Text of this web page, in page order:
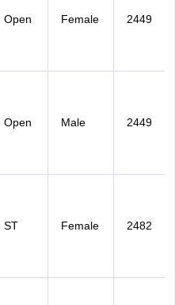
Open Female 2449
Open Male 2449
ST Female 2482